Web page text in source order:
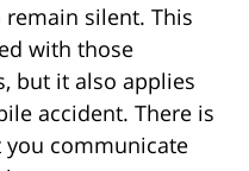
silent. This
with those
but it also applies
accident. There is
communicate